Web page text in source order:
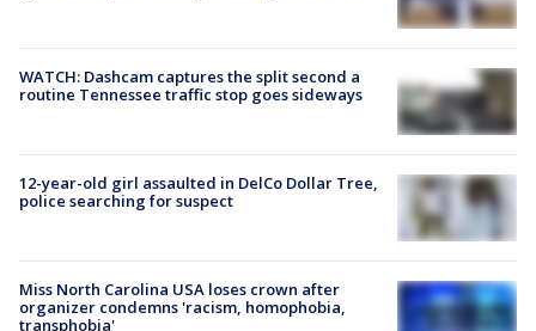
WATCH: Dashcam captures the split second a
routine Tennessee traffic stop goes sideways
12-year-old girl assaulted in DelCo Dollar Tree,
police searching for suspect
Miss North Carolina USA loses crown after
organizer condemns 'racism, homophobia,
transphobia'